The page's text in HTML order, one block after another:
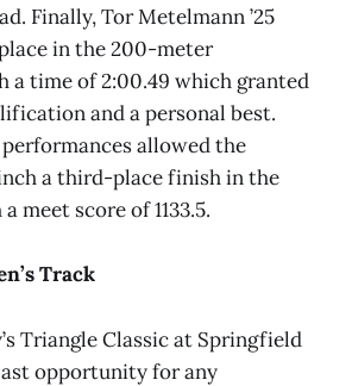
Finally, Tor Metelmann ’25
in the 200-meter
a time of 2:00.49 which granted
and a personal best.
allowed the
a third-place finish in the
meet score of 1133.5.
Track
Triangle Classic at Springfield
opportunity for any